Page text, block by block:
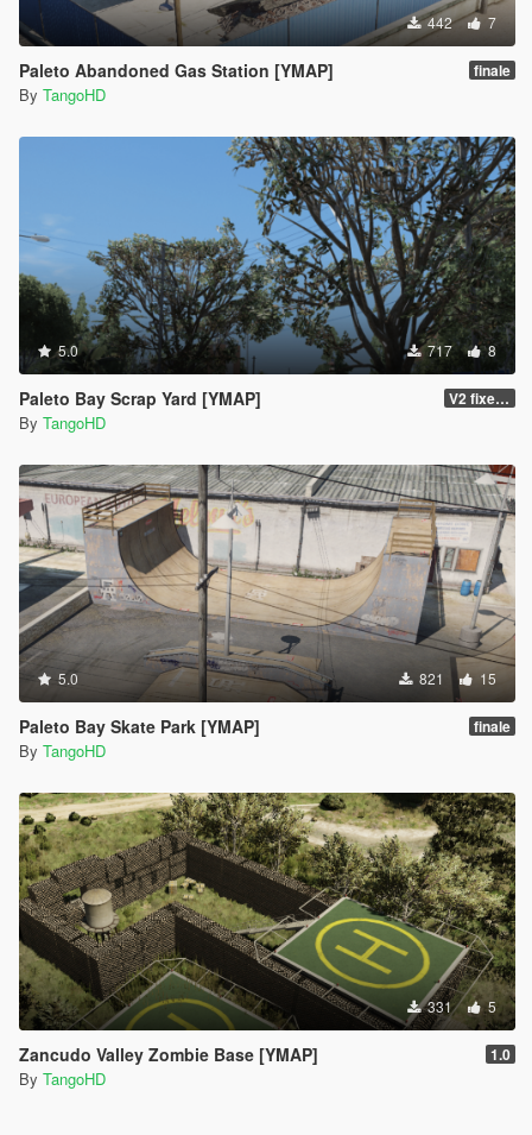
442 7
Paleto Abandoned Gas Station [YMAP] finale
By TangoHD
5.0 717 8
Paleto Bay Scrap Yard [YMAP] V2 fixed the colliding red tank
By TangoHD
5.0 821 15
Paleto Bay Skate Park [YMAP] finale
By TangoHD
331 5
Zancudo Valley Zombie Base [YMAP] 1.0
By TangoHD